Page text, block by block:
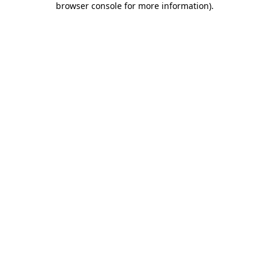
browser console for more information).